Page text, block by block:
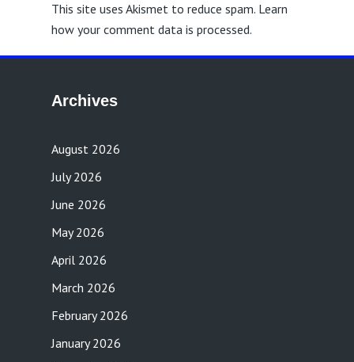
This site uses Akismet to reduce spam. Learn
how your comment data is processed.
Archives
August 2026
July 2026
June 2026
May 2026
April 2026
March 2026
February 2026
January 2026